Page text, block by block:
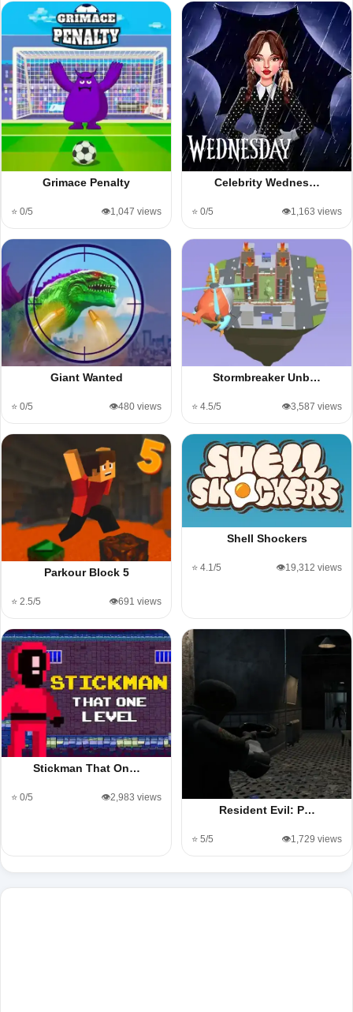
Grimace Penalty
⭐ 0/5 👁️1,047 views
Celebrity Wednes…
⭐ 0/5 👁️1,163 views
Giant Wanted
⭐ 0/5 👁️480 views
Stormbreaker Unb…
⭐ 4.5/5 👁️3,587 views
Parkour Block 5
⭐ 2.5/5 👁️691 views
Shell Shockers
⭐ 4.1/5 👁️19,312 views
Stickman That On…
⭐ 0/5 👁️2,983 views
Resident Evil: P…
⭐ 5/5 👁️1,729 views